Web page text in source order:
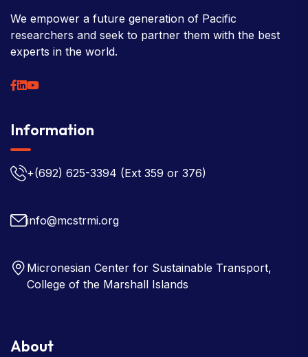
We empower a future generation of Pacific
researchers and seek to partner them with the best
experts in the world.
Information
+(692) 625-3394 (Ext 359 or 376)
info@mcstrmi.org
Micronesian Center for Sustainable Transport,
College of the Marshall Islands
About